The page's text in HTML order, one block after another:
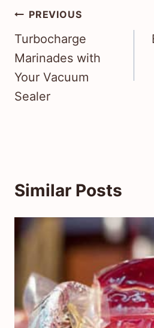
Post
navigation
PREVIOUS
Turbocharge
Marinades with
Your Vacuum
Sealer
Similar Posts